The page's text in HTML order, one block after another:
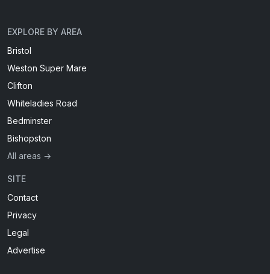
EXPLORE BY AREA
Bristol
Weston Super Mare
Clifton
Whiteladies Road
Bedminster
Bishopston
All areas →
SITE
Contact
Privacy
Legal
Advertise